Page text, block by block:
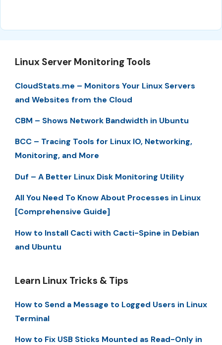
Linux Server Monitoring Tools
CloudStats.me – Monitors Your Linux Servers
and Websites from the Cloud
CBM – Shows Network Bandwidth in Ubuntu
BCC – Tracing Tools for Linux IO, Networking,
Monitoring, and More
Duf – A Better Linux Disk Monitoring Utility
All You Need To Know About Processes in Linux
[Comprehensive Guide]
How to Install Cacti with Cacti-Spine in Debian
and Ubuntu
Learn Linux Tricks & Tips
How to Send a Message to Logged Users in Linux
Terminal
How to Fix USB Sticks Mounted as Read-Only in